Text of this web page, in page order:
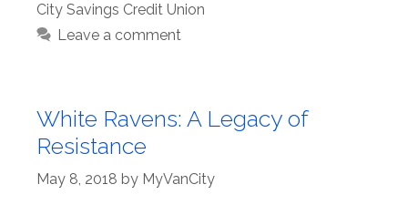
City Savings Credit Union
Leave a comment
White Ravens: A Legacy of
Resistance
May 8, 2018 by MyVanCity